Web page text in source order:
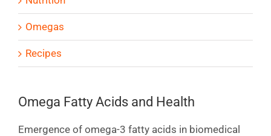
Omegas
Recipes
Omega Fatty Acids and Health
Emergence of omega-3 fatty acids in biomedical